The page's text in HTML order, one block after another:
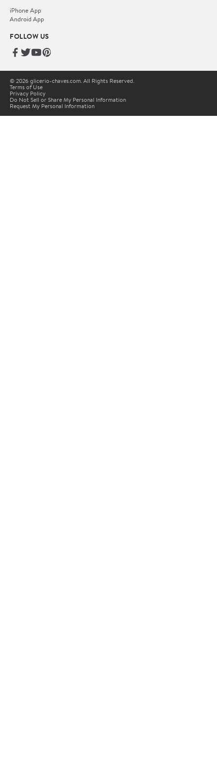
iPhone App
Android App
FOLLOW US
© 2026 glicerio-chaves.com. All Rights Reserved.
Terms of Use
Privacy Policy
Do Not Sell or Share My Personal Information
Request My Personal Information